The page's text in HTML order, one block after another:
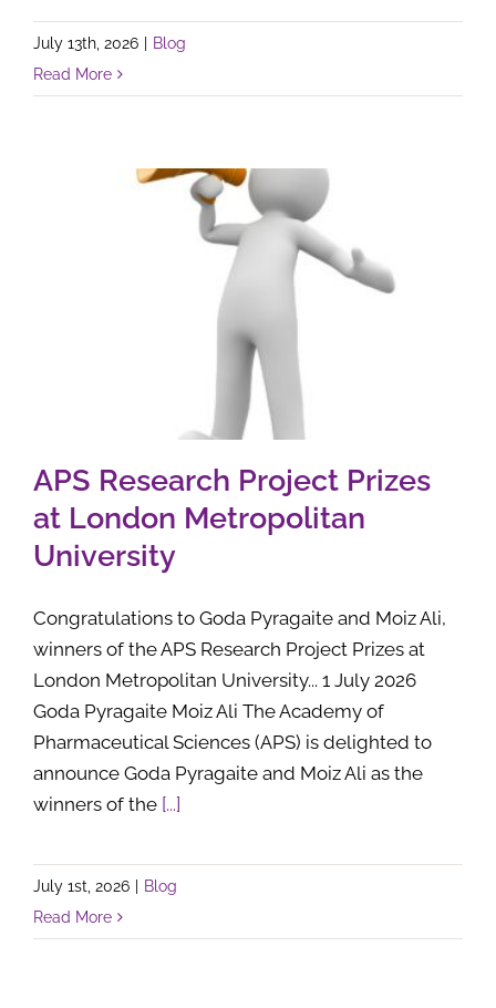
July 13th, 2026 | Blog
Read More
APS Research Project Prizes
at London Metropolitan
University
Congratulations to Goda Pyragaite and Moiz Ali,
winners of the APS Research Project Prizes at
London Metropolitan University... 1 July 2026
Goda Pyragaite Moiz Ali The Academy of
Pharmaceutical Sciences (APS) is delighted to
announce Goda Pyragaite and Moiz Ali as the
winners of the [...]
July 1st, 2026 | Blog
Read More